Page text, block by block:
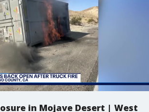
in Mojave Desert | West